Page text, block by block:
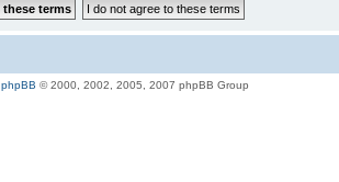
phpBB © 2000, 2002, 2005, 2007 phpBB Group